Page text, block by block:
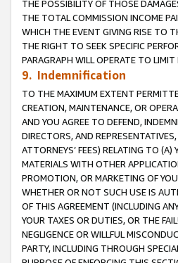
THE POSSIBILITY OF THOSE
THE TOTAL COMMISSION INCOME
WHICH THE EVENT GIVING RISE TO
THE RIGHT TO SEEK SPECIFIC
PARAGRAPH WILL OPERATE TO
9. Indemnification
TO THE MAXIMUM EXTENT
CREATION, MAINTENANCE, OR
AND YOU AGREE TO DEFEND,
DIRECTORS, AND
ATTORNEYS’ FEES) RELATING TO
MATERIALS WITH OTHER
PROMOTION, OR MARKETING OF
WHETHER OR NOT SUCH USE IS
OF THIS AGREEMENT (INCLUDING
YOUR TAXES OR DUTIES, OR THE
NEGLIGENCE OR WILLFUL
PARTY, INCLUDING THROUGH